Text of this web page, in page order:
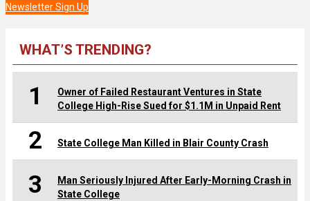
Newsletter Sign Up
WHAT’S TRENDING?
1
Owner of Failed Restaurant Ventures in State
College High-Rise Sued for $1.1M in Unpaid Rent
2 State College Man Killed in Blair County Crash
3
Man Seriously Injured After Early-Morning Crash in
State College